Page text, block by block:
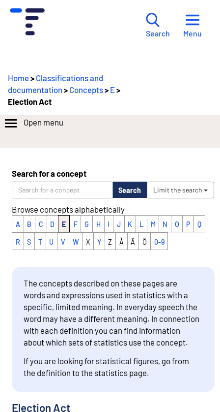
Search Menu
Home> Classifications and
documentation > Concepts> E>
Election Act
Open menu
Search for a concept
Search Limit the search
Browse concepts alphabetically
A B C D E F G H I J K L M N O P Q
R S T U V W X Y Z Å Ä Ö 0-9
The concepts described on these pages are
words and expressions used in statistics with a
specific, limited meaning. In everyday speech the
word may have a different meaning. In connection
with each definition you can find information
about which sets of statistics use the concept.
If you are looking for statistical figures, go from
the definition to the statistics page.
Election Act